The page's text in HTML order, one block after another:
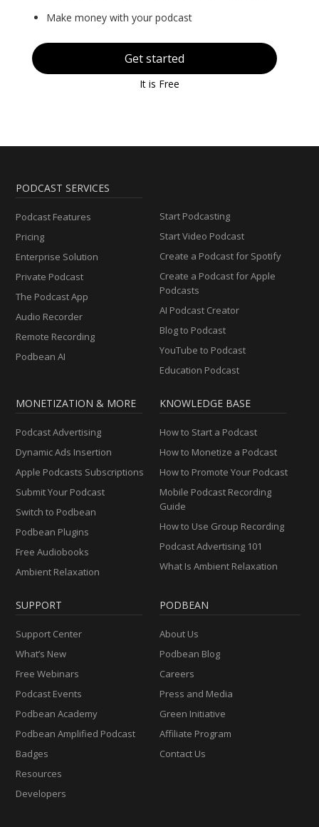
Make money with your podcast
Get started
It is Free
PODCAST SERVICES
Podcast Features
Pricing
Enterprise Solution
Private Podcast
The Podcast App
Audio Recorder
Remote Recording
Podbean AI
Start Podcasting
Start Video Podcast
Create a Podcast for Spotify
Create a Podcast for Apple
Podcasts
AI Podcast Creator
Blog to Podcast
YouTube to Podcast
Education Podcast
MONETIZATION & MORE
Podcast Advertising
Dynamic Ads Insertion
Apple Podcasts Subscriptions
Submit Your Podcast
Switch to Podbean
Podbean Plugins
Free Audiobooks
Ambient Relaxation
KNOWLEDGE BASE
How to Start a Podcast
How to Monetize a Podcast
How to Promote Your Podcast
Mobile Podcast Recording
Guide
How to Use Group Recording
Podcast Advertising 101
What Is Ambient Relaxation
SUPPORT
Support Center
What’s New
Free Webinars
Podcast Events
Podbean Academy
Podbean Amplified Podcast
Badges
Resources
Developers
PODBEAN
About Us
Podbean Blog
Careers
Press and Media
Green Initiative
Affiliate Program
Contact Us